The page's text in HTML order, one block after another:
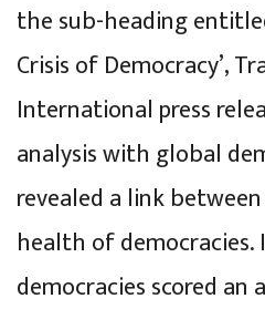
the sub-heading
Crisis of Democracy’,
International press
analysis with global
revealed a link
health of
democracies scored